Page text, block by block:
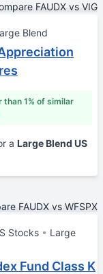
FAUDX vs VIG
Blend
than 1% of similar
a Large Blend US
FAUDX vs WFSPX
Stocks
Large
Fund Class K